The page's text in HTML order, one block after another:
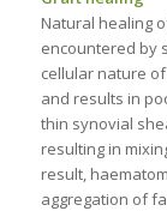
Natural healing
encountered by
cellular nature
and results in
thin synovial
resulting in
result,
aggregation of